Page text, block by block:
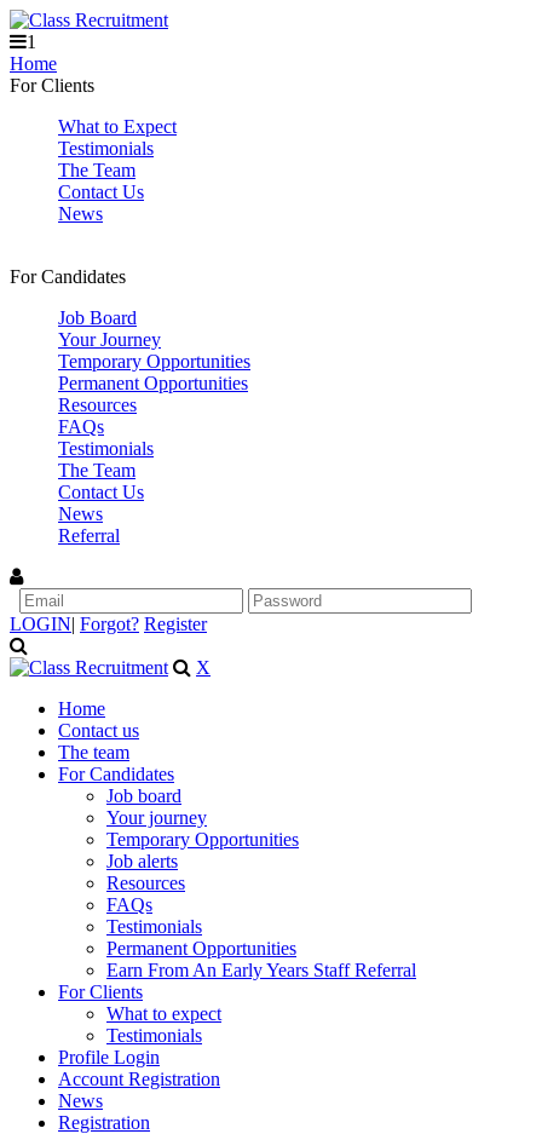
1
Home
For Clients
What to Expect
Testimonials
The Team
Contact Us
News
For Candidates
Job Board
Your Journey
Temporary Opportunities
Permanent Opportunities
Resources
FAQs
Testimonials
The Team
Contact Us
News
Referral
LOGIN| Forgot? Register
X
Home
Contact us
The team
For Candidates
Job board
Your journey
Temporary Opportunities
Job alerts
Resources
FAQs
Testimonials
Permanent Opportunities
Earn From An Early Years Staff Referral
For Clients
What to expect
Testimonials
Profile Login
Account Registration
News
Registration